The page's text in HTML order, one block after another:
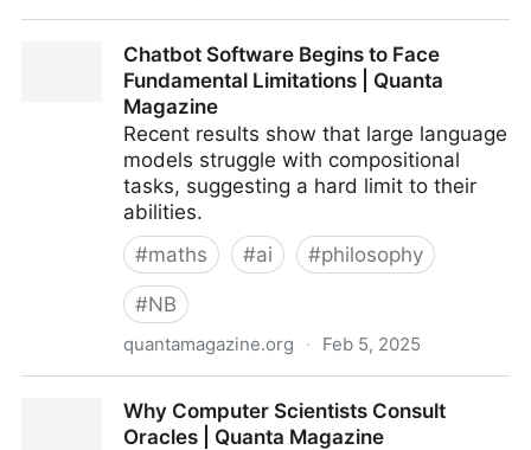
Chatbot Software Begins to Face
Fundamental Limitations | Quanta
Magazine
Recent results show that large language
models struggle with compositional
tasks, suggesting a hard limit to their
abilities.
#maths #ai #philosophy
#NB
quantamagazine.org · Feb 5, 2025
Limitations | Quanta Magazine
Why Computer Scientists Consult
Oracles | Quanta Magazine